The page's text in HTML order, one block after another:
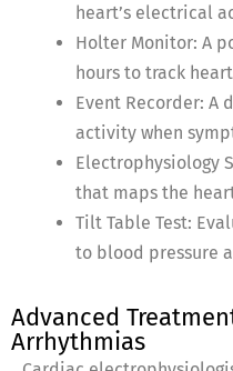
heart’s electrical
Holter Monitor: A
hours to track
Event Recorder: A
activity when
Electrophysiology
that maps the
Tilt Table Test:
to blood pressure
Advanced
Arrhythmias